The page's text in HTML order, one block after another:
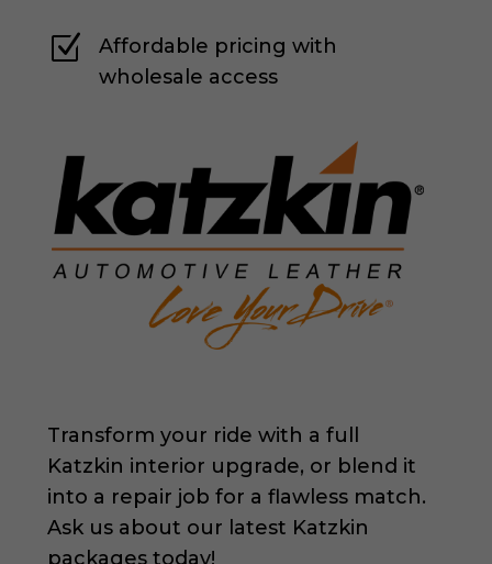
Z
Affordable pricing with
wholesale access
Transform your ride with a full
Katzkin interior upgrade, or blend it
into a repair job for a flawless match.
Ask us about our latest Katzkin
packages today!